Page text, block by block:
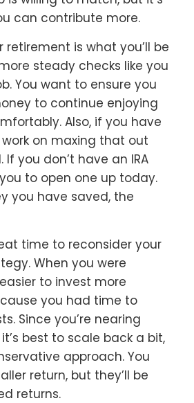
can contribute more.
retirement is what you’ll be
steady checks like you
You want to ensure you
to continue enjoying
Also, if you have
work on maxing that out
If you don’t have an IRA
to open one up today.
you have saved, the
time to reconsider your
When you were
to invest more
you had time to
Since you’re nearing
best to scale back a bit,
approach. You
return, but they’ll be
returns.